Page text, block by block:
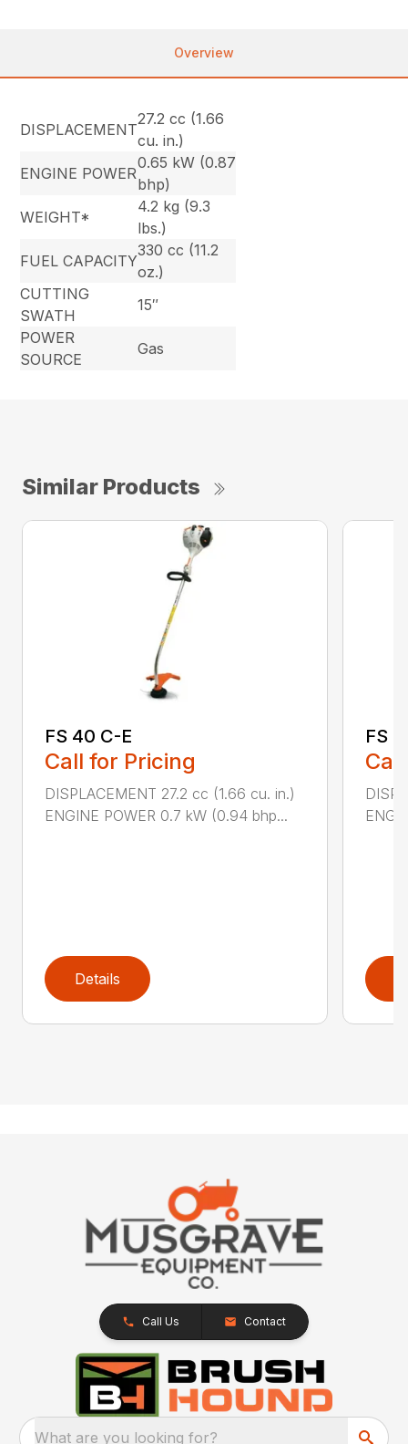
Overview
DISPLACEMENT
27.2 cc (1.66
cu. in.)
ENGINE POWER
0.65 kW (0.87
bhp)
WEIGHT*
4.2 kg (9.3
lbs.)
FUEL CAPACITY
330 cc (11.2
oz.)
CUTTING
SWATH
15″
POWER
SOURCE
Gas
Similar Products
FS 40 C-E
Call for Pricing
DISPLACEMENT 27.2 cc (1.66 cu. in.)
ENGINE POWER 0.7 kW (0.94 bhp...
Details
FS
Call Us Contact
What are you looking for?